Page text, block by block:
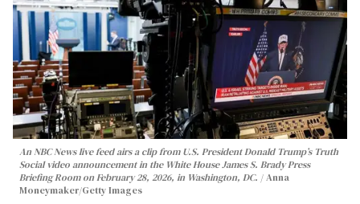
An NBC News live feed airs a clip from U.S. President Donald Trump’s Truth
Social video announcement in the White House James S. Brady Press
Briefing Room on February 28, 2026, in Washington, DC.
Anna
Moneymaker/Getty Images